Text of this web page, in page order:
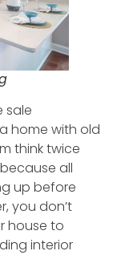
sale
home with old
think twice
all
up before
you don’t
house to
interior